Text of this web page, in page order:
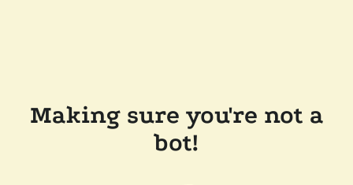
Making sure you're not a
bot!